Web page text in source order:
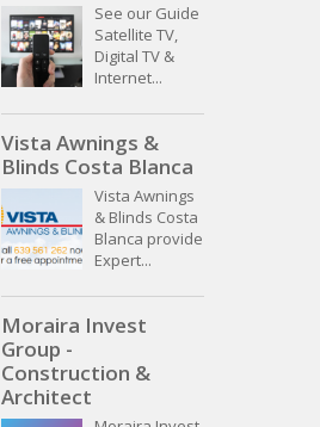
See our Guide
Satellite TV,
Digital TV &
Internet...
Vista Awnings &
Blinds Costa Blanca
Vista Awnings
& Blinds Costa
Blanca provide
Expert...
Moraira Invest
Group -
Construction &
Architect